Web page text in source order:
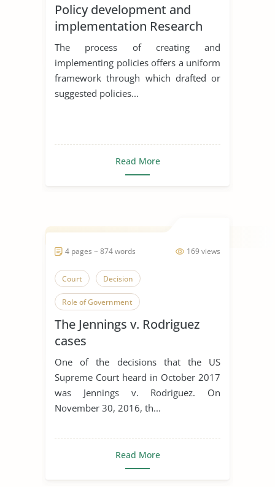
Policy development and
implementation Research
Essay
The process of creating and
implementing policies offers a uniform
framework through which drafted or
suggested policies...
Read More
169 views
4 pages ~ 874 words
Court Decision
Role of Government
The Jennings v. Rodriguez
cases
One of the decisions that the US
Supreme Court heard in October 2017
was Jennings v. Rodriguez. On
November 30, 2016, th...
Read More